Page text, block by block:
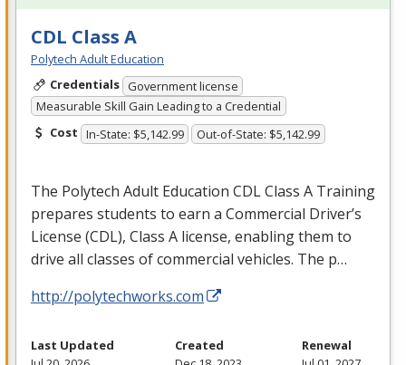
CDL Class A
Polytech Adult Education
Credentials Government license
Measurable Skill Gain Leading to a Credential
Cost In-State: $5,142.99 Out-of-State: $5,142.99
The Polytech Adult Education CDLClass A Training
prepares students to earn a Commercial Driver’s
License (CDL), Class A license, enabling them to
drive all classes of commercial vehicles. The p…
http://polytechworks.com
Last Updated
Created
Renewal